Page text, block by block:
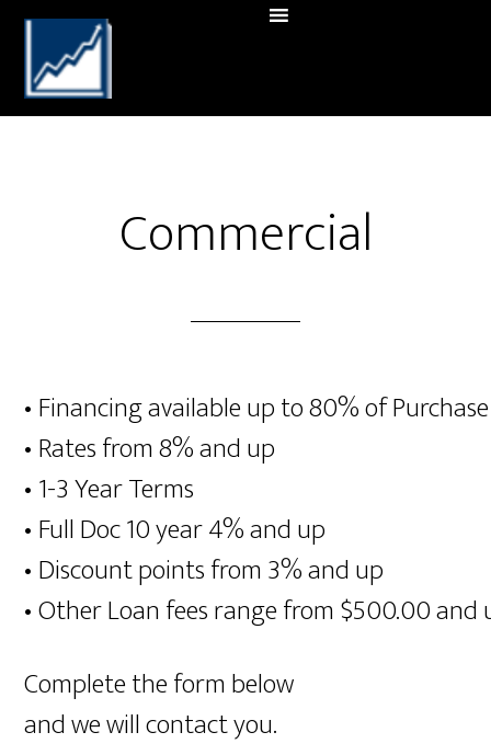
Commercial
• Financing available up to 80% of
• Rates from 8% and up
• 1-3 Year Terms
• Full Doc 10 year 4% and up
• Discount points from 3% and up
• Other Loan fees range from $500.00 and
Complete the form below
and we will contact you.